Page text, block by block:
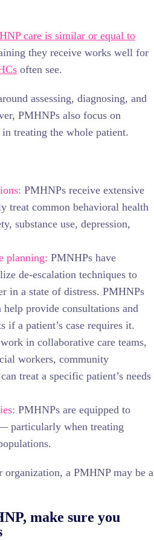
care is similar or equal to
they receive works well for
often see.
assessing, diagnosing, and
PMHNPs also focus on
treating the whole patient.
PMHNPs receive extensive
treat common behavioral health
substance use, depression,
planning: PMNHPs have
de-escalation techniques to
in a state of distress. PMHNPs
provide consultations and
if a patient’s case requires it.
in collaborative care teams,
workers, community
treat a specific patient’s needs
PMHNPs are equipped to
particularly when treating
a PMHNP may be a
make sure you